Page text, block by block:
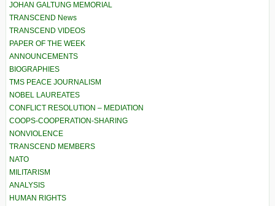
JOHAN GALTUNG MEMORIAL
TRANSCEND News
TRANSCEND VIDEOS
PAPER OF THE WEEK
ANNOUNCEMENTS
BIOGRAPHIES
TMS PEACE JOURNALISM
NOBEL LAUREATES
CONFLICT RESOLUTION – MEDIATION
COOPS-COOPERATION-SHARING
NONVIOLENCE
TRANSCEND MEMBERS
NATO
MILITARISM
ANALYSIS
HUMAN RIGHTS